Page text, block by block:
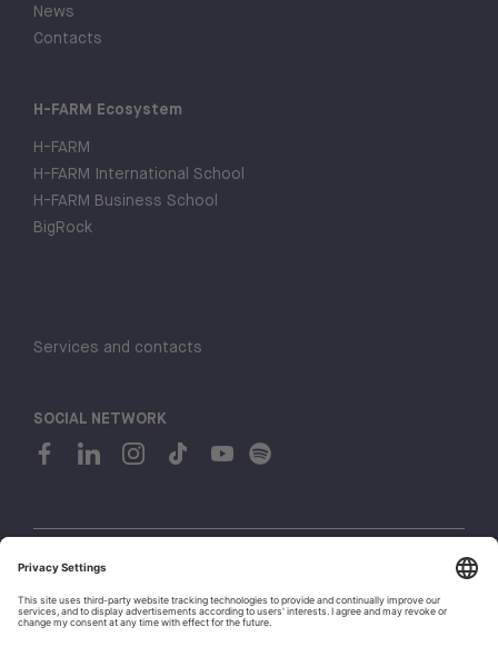
News
Contacts
H-FARM Ecosystem
H-FARM
H-FARM International School
H-FARM Business School
BigRock
Services and contacts
SOCIAL NETWORK
© 2026 H-FARM. All rights reserved P.IVA 03944860265
Privacy policy
Cookie policy